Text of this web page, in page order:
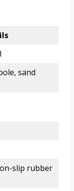
sand
slip rubber